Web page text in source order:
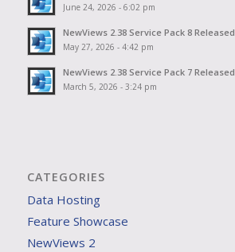
June 24, 2026 - 6:02 pm
NewViews 2.38 Service Pack 8 Released
May 27, 2026 - 4:42 pm
NewViews 2.38 Service Pack 7 Released
March 5, 2026 - 3:24 pm
CATEGORIES
Data Hosting
Feature Showcase
NewViews 2